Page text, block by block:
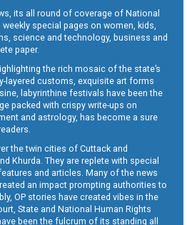
its all round of coverage of National
special pages on women, kids,
science and technology, business and
paper.
the rich mosaic of the state’s
layered customs, exquisite art forms
labyrinthine festivals have been the
packed with crispy write-ups on
and astrology, has become a sure
the twin cities of Cuttack and
Khurda. They are replete with special
and articles. Many of the news
an impact prompting authorities to
OP stories have created vibes in the
State and National Human Rights
been the fulcrum of its standing all